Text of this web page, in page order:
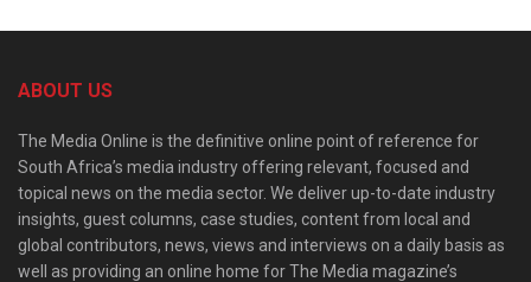
ABOUT US
The Media Online is the definitive online point of reference for
South Africa’s media industry offering relevant, focused and
topical news on the media sector. We deliver up-to-date industry
insights, guest columns, case studies, content from local and
global contributors, news, views and interviews on a daily basis as
well as providing an online home for The Media magazine’s